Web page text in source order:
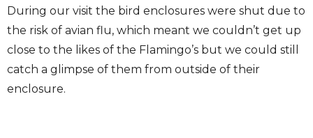
During our visit the bird enclosures were shut due to
the risk of avian flu, which meant we couldn’t get up
close to the likes of the Flamingo’s but we could still
catch a glimpse of them from outside of their
enclosure.